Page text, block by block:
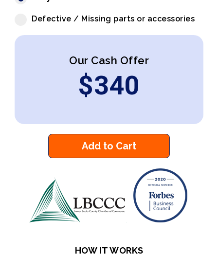
Defective / Missing parts or accessories
Our Cash Offer
$340
Add to Cart
HOW IT WORKS